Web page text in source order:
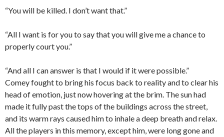
“You will be killed. I don’t want that.”
“All I want is for you to say that you will give me a chance to
properly court you.”
“And all I can answer is that I would if it were possible.”
Comey fought to bring his focus back to reality and to clear his
head of emotion, just now hovering at the brim. The sun had
made it fully past the tops of the buildings across the street,
and its warm rays caused him to inhale a deep breath and relax.
All the players in this memory, except him, were long gone and